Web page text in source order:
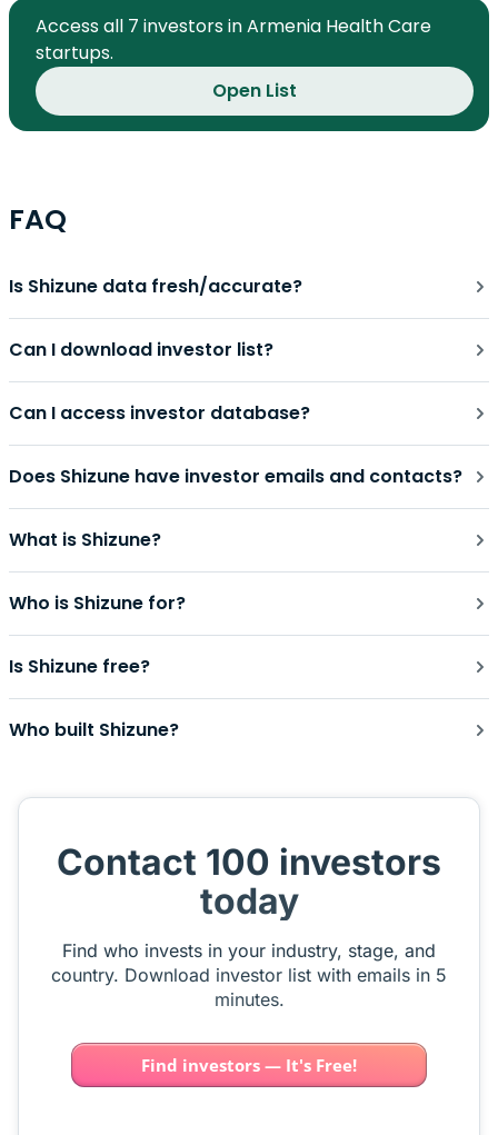
Access all 7 investors in Armenia Health Care
startups.
Open List
FAQ
Is Shizune data fresh/accurate?
Can I download investor list?
Can I access investor database?
Does Shizune have investor emails and contacts?
What is Shizune?
Who is Shizune for?
Is Shizune free?
Who built Shizune?
Contact 100 investors
today
Find who invests in your industry, stage, and
country. Download investor list with emails in 5
minutes.
Find investors — It's Free!